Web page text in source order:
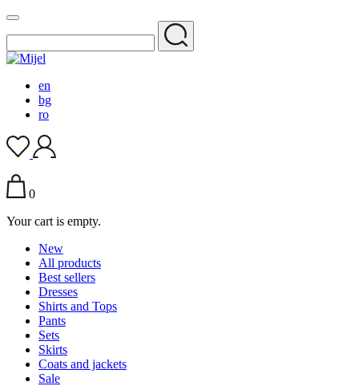
en
bg
ro
0
Your cart is empty.
New
All products
Best sellers
Dresses
Shirts and Tops
Pants
Sets
Skirts
Coats and jackets
Sale